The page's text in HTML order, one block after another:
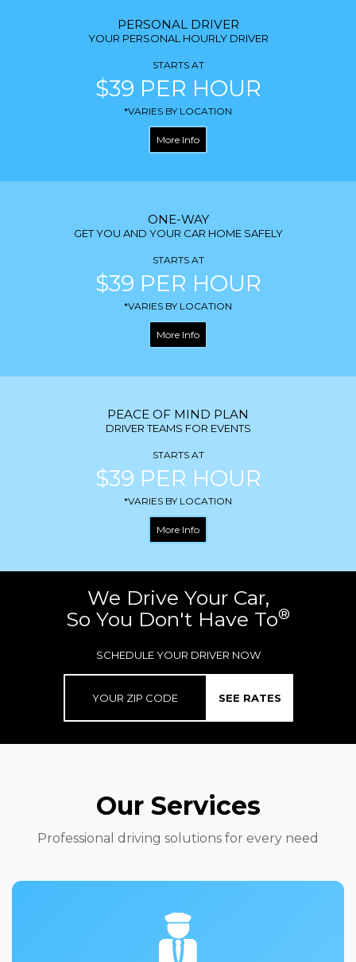
PERSONAL DRIVER
YOUR PERSONAL HOURLY DRIVER
STARTS AT
$39 PER HOUR
*VARIES BY LOCATION
More Info
ONE-WAY
GET YOU AND YOUR CAR HOME SAFELY
STARTS AT
$39 PER HOUR
*VARIES BY LOCATION
More Info
PEACE OF MIND PLAN
DRIVER TEAMS FOR EVENTS
STARTS AT
$39 PER HOUR
*VARIES BY LOCATION
More Info
We Drive Your Car,
So You Don't Have To®
SCHEDULE YOUR DRIVER NOW
SEE RATES
Our Services
Professional driving solutions for every need